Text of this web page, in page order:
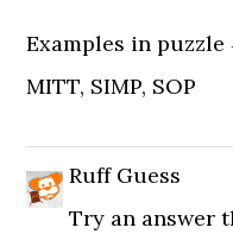
Examples in puzzle
MITT, SIMP, SOP
Ruff Guess
Try an answer